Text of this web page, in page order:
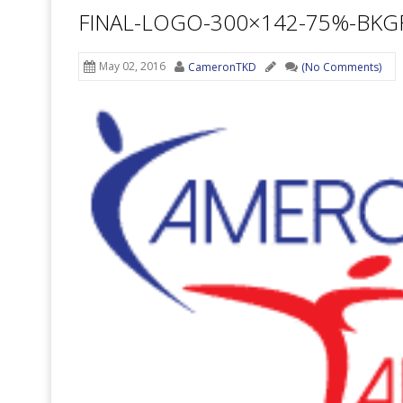
FINAL-LOGO-300×142-75%-
May 02, 2016 CameronTKD (No Comments)